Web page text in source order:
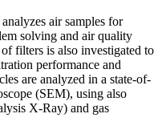
air samples for
solving and air quality
filters is also investigated to
performance and
are analyzed in a state-of-
(SEM), using also
X-Ray) and gas